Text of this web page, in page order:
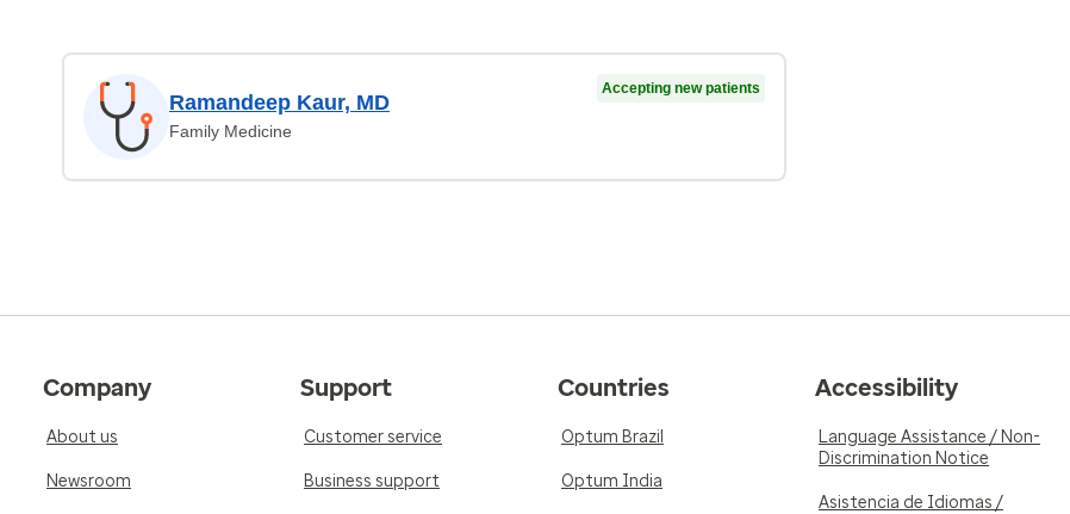
Ramandeep Kaur, MD
Family Medicine
Accepting new patients
Company
About us
Newsroom
Support
Customer service
Business support
Countries
Optum Brazil
Optum India
Accessibility
Language Assistance / Non-
Discrimination Notice
Asistencia de Idiomas /